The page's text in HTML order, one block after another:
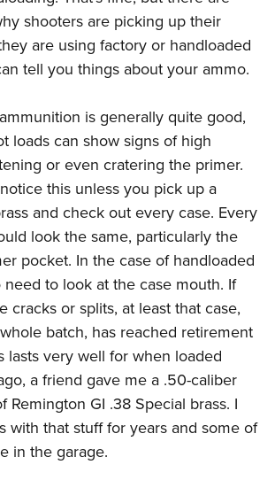
Center
Qualification Program
Catalog
Issues
Action
Database
Partner of the NRA
Center
Insurance
Recruiting
For Women
Your Membership
Program
Action
Fund
SHOOTING
Escape
Show
Match
Qualification Program
Catalog
Program
Instructor
Schools
AWARDS AND CONTESTS
& Contests
Center
Store
Great American Outdoor Show
Action
Whittington Center
For Women
Escape
Instructional Shooting Clinics
Freedom Award
Management / Conservation Scholarship
Instructor
& Contests
Qualification Program
Challenge
shooters are picking up their
are using factory or handloaded
tell you things about your ammo.
is generally quite good,
loads can show signs of high
or even cratering the primer.
this unless you pick up a
and check out every case. Every
look the same, particularly the
pocket. In the case of handloaded
need to look at the case mouth. If
cracks or splits, at least that case,
batch, has reached retirement
lasts very well for when loaded
a friend gave me a .50-caliber
Remington GI .38 Special brass. I
with that stuff for years and some of
in the garage.